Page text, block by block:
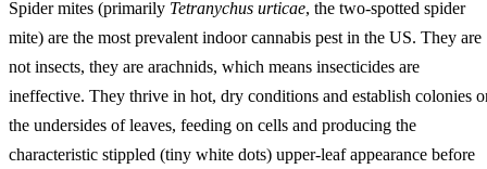
Spider mites (primarily Tetranychus urticae, the two-spotted spider
mite) are the most prevalent indoor cannabis pest in the US. They are
not insects, they are arachnids, which means insecticides are
ineffective. They thrive in hot, dry conditions and establish colonies
the undersides of leaves, feeding on cells and producing the
characteristic stippled (tiny white dots) upper-leaf appearance before